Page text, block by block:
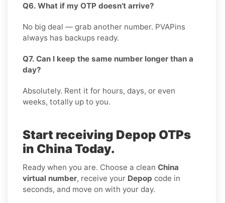
Q6. What if my OTP doesn’t arrive?
No big deal — grab another number. PVAPins
always has backups ready.
Q7. Can I keep the same number longer than a
day?
Absolutely. Rent it for hours, days, or even
weeks, totally up to you.
Start receiving Depop OTPs
in China Today.
Ready when you are. Choose a clean China
virtual number, receive your Depop code in
seconds, and move on with your day.